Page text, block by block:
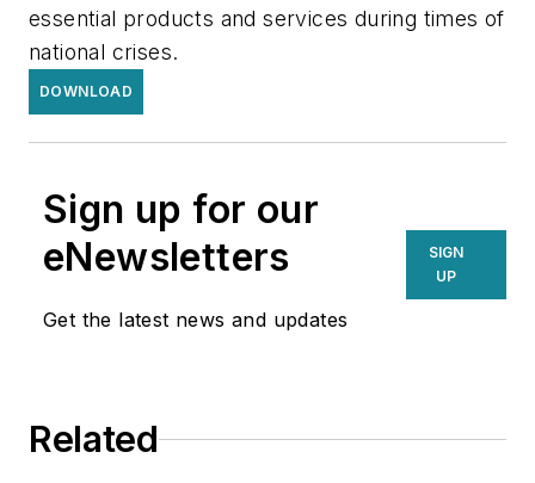
essential products and services during times of
national crises.
DOWNLOAD
Sign up for our
eNewsletters
Get the latest news and updates
SIGN
UP
Related